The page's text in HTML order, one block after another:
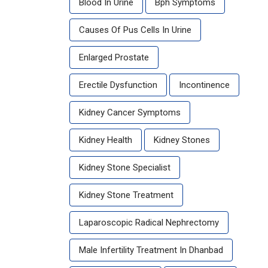
Blood In Urine Bph Symptoms
Causes Of Pus Cells In Urine
Enlarged Prostate
Erectile Dysfunction Incontinence
Kidney Cancer Symptoms
Kidney Health Kidney Stones
Kidney Stone Specialist
Kidney Stone Treatment
Laparoscopic Radical Nephrectomy
Male Infertility Treatment In Dhanbad